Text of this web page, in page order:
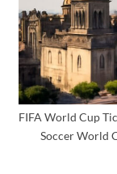
FIFA World Cup
Soccer World